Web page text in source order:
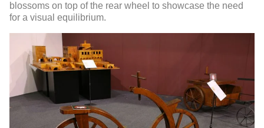
blossoms on top of the rear wheel to showcase the need
for a visual equilibrium.